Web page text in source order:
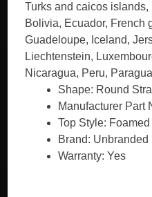
Turks and caicos
Bolivia, Ecuador, French
Guadeloupe, Iceland,
Liechtenstein,
Nicaragua, Peru,
Shape: Round
Manufacturer Part
Top Style:
Brand: Unbranded
Warranty: Yes